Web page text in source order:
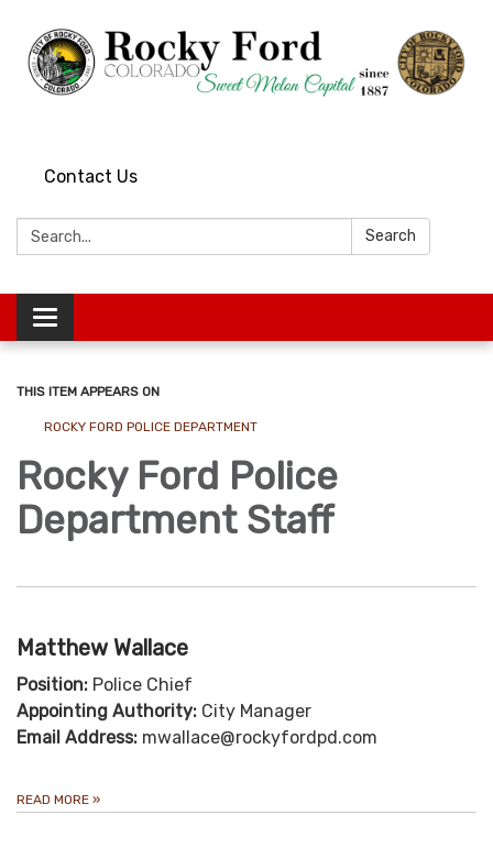
Contact Us
Search: Search
Toggle
navigation
THIS ITEM APPEARS ON
ROCKY FORD POLICE DEPARTMENT
Rocky Ford Police
Department Staff
Matthew Wallace
Position: Police Chief
Appointing Authority: City Manager
Email Address: mwallace@rockyfordpd.com
READ MORE »